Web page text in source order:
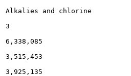
Alkalies and chlorine
3
6,338,085
3,515,453
3,925,135